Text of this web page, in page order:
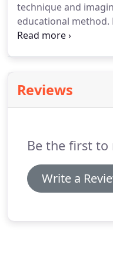
technique and
educational method.
teacher
Reviews
Be the first to
Write a